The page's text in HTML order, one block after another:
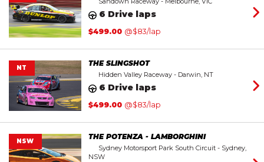
6 Drive laps
$499.00 @$83/lap
THE SLINGSHOT
Hidden Valley Raceway - Darwin, NT
6 Drive laps
$499.00 @$83/lap
NT
THE POTENZA - LAMBORGHINI
Sydney Motorsport Park South Circuit - Sydney,
NSW
NSW